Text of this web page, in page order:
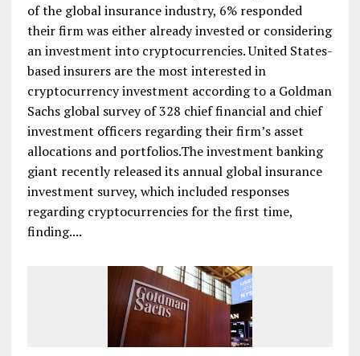
of the global insurance industry, 6% responded
their firm was either already invested or considering
an investment into cryptocurrencies. United States-
based insurers are the most interested in
cryptocurrency investment according to a Goldman
Sachs global survey of 328 chief financial and chief
investment officers regarding their firm’s asset
allocations and portfolios.The investment banking
giant recently released its annual global insurance
investment survey, which included responses
regarding cryptocurrencies for the first time,
finding....